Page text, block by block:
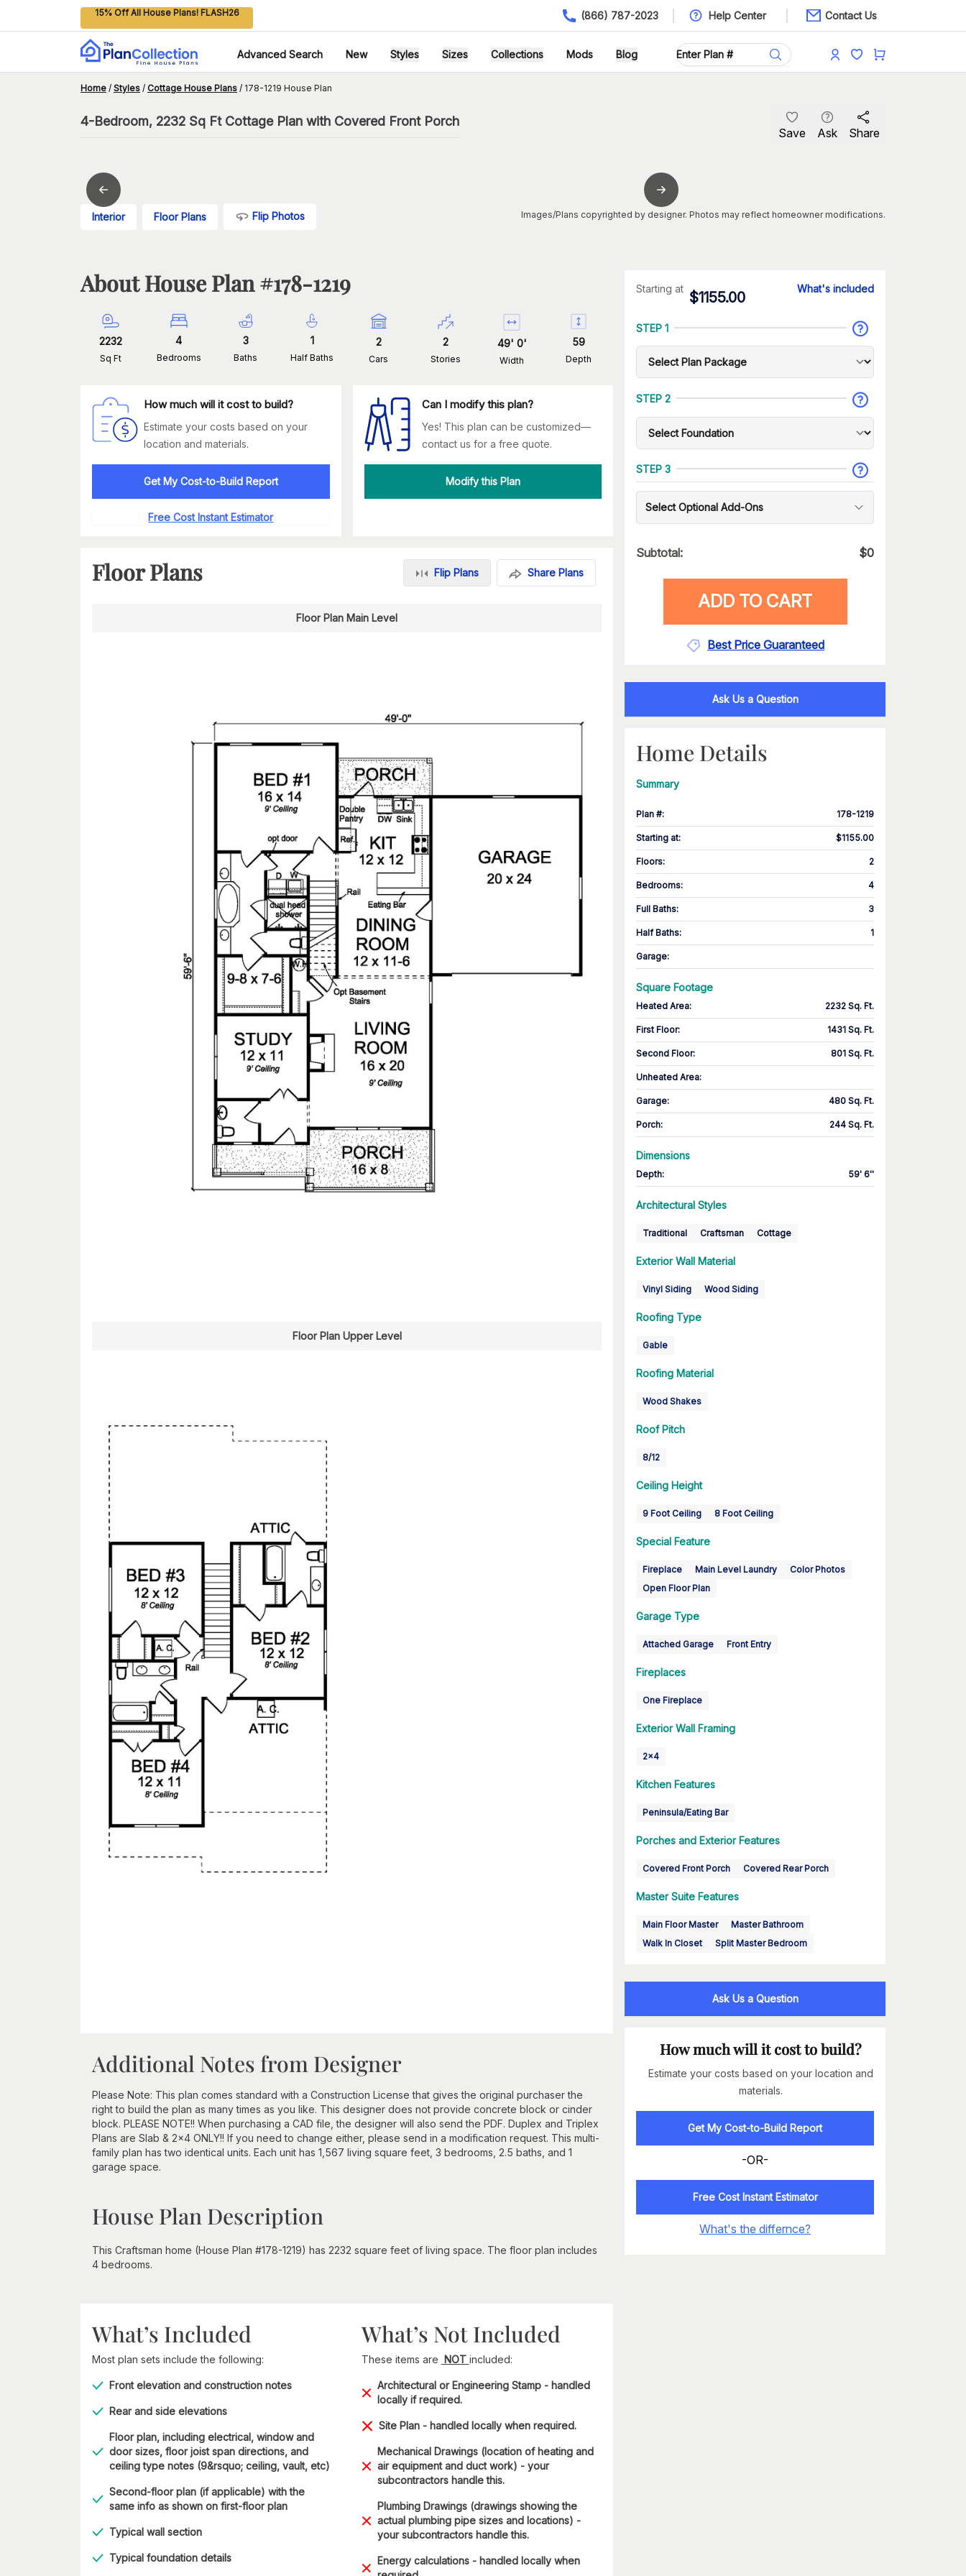
15% Off All House Plans! FLASH26 (866) 787-2023 Help Center Contact Us
Advanced Search New Styles Sizes Collections Mods Blog
Home / Styles / Cottage House Plans / 178-1219 House Plan
4-Bedroom, 2232 Sq Ft Cottage Plan with Covered Front Porch
Save Ask Share
Interior Floor Plans Flip Photos Images/Plans copyrighted by designer. Photos may reflect homeowner modifications.
About House Plan #178-1219
2232
Sq Ft
4
Bedrooms
3
Baths
1
Half Baths
2
Cars
2
Stories
49' 0'
Width
59
Depth
How much will it cost to build?
Estimate your costs based on your
location and materials.
Get My Cost-to-Build Report
Free Cost Instant Estimator
Can I modify this plan?
Yes! This plan can be customized—
contact us for a free quote.
Modify this Plan
Floor Plans Flip Plans Share Plans
Floor Plan Main Level
Floor Plan Upper Level
Additional Notes from Designer
Please Note: This plan comes standard with a Construction License that gives the original purchaser the
right to build the plan as many times as you like. This designer does not provide concrete block or cinder
block. PLEASE NOTE!! When purchasing a CAD file, the designer will also send the PDF. Duplex and Triplex
Plans are Slab & 2x4 ONLY!! If you need to change either, please send in a modification request. This multi-
family plan has two identical units. Each unit has 1,567 living square feet, 3 bedrooms, 2.5 baths, and 1
garage space.
House Plan Description
This Craftsman home (House Plan #178-1219) has 2232 square feet of living space. The floor plan includes
4 bedrooms.
What’s Included
Most plan sets include the following:
Front elevation and construction notes
Rear and side elevations
Floor plan, including electrical, window and
door sizes, floor joist span directions, and
ceiling type notes (9&rsquo; ceiling, vault, etc)
Second-floor plan (if applicable) with the
same info as shown on first-floor plan
Typical wall section
Typical foundation details
What’s Not Included
These items are NOT included:
Architectural or Engineering Stamp - handled
locally if required.
Site Plan - handled locally when required.
Mechanical Drawings (location of heating and
air equipment and duct work) - your
subcontractors handle this.
Plumbing Drawings (drawings showing the
actual plumbing pipe sizes and locations) -
your subcontractors handle this.
Energy calculations - handled locally when
Starting at
$1155.00
What's included
STEP 1
STEP 2
STEP 3
Select Optional Add-Ons
Subtotal: $0
ADD TO CART
Best Price Guaranteed
Ask Us a Question
Home Details
Summary
Plan #: 178-1219
Starting at: $1155.00
Floors: 2
Bedrooms: 4
Full Baths: 3
Half Baths: 1
Garage:
Square Footage
Heated Area: 2232 Sq. Ft.
First Floor: 1431 Sq. Ft.
Second Floor: 801 Sq. Ft.
Unheated Area:
Garage: 480 Sq. Ft.
Porch: 244 Sq. Ft.
Dimensions
Depth: 59' 6''
Architectural Styles
Traditional Craftsman Cottage
Exterior Wall Material
Vinyl Siding Wood Siding
Roofing Type
Gable
Roofing Material
Wood Shakes
Roof Pitch
8/12
Ceiling Height
9 Foot Ceiling 8 Foot Ceiling
Special Feature
Fireplace Main Level Laundry
Color Photos
Open Floor Plan
Garage Type
Attached Garage Front Entry
Fireplaces
One Fireplace
Exterior Wall Framing
2x4
Kitchen Features
Peninsula/Eating Bar
Porches and Exterior Features
Covered Front Porch Covered Rear Porch
Master Suite Features
Main Floor Master
Master Bathroom
Walk In Closet
Split Master Bedroom
Ask Us a Question
How much will it cost to build?
Estimate your costs based on your location and
materials.
Get My Cost-to-Build Report
-OR-
Free Cost Instant Estimator
What's the differnce?